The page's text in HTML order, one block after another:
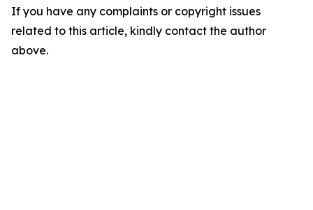
If you have any complaints or copyright issues
related to this article, kindly contact the author
above.